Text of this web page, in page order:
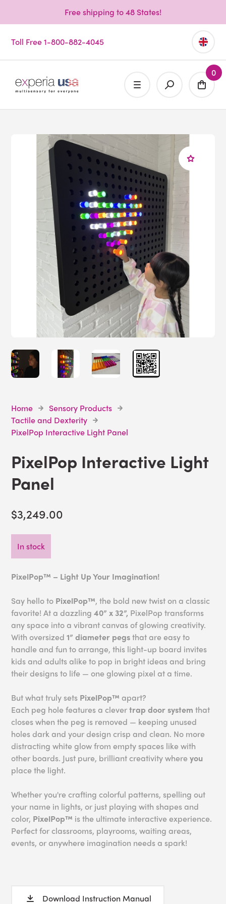
Free shipping to 48 States!
Toll Free 1-800-882-4045
0
Home
Sensory Products
Tactile and Dexterity
PixelPop Interactive Light Panel
PixelPop Interactive Light
Panel
$3,249.00
In stock
PixelPop™ – Light Up Your Imagination!
Say hello to PixelPop™, the bold new twist on a classic
favorite! At a dazzling40” x 32”, PixelPop transforms
any space into a vibrant canvas of glowing creativity.
With oversized1” diameter pegsthat are easy to
handle and fun to arrange, this light-up board invites
kids and adults alike to pop in bright ideas and bring
their designs to life — one glowing pixel at a time.
But what truly sets PixelPop™ apart?
Each peg hole features a clevertrap door system that
closes when the peg is removed — keeping unused
holes dark and your design crisp and clean. No more
distracting white glow from empty spaces like with
other boards. Just pure, brilliant creativity whereyou
place the light.
Whether you're crafting colorful patterns, spelling out
your name in lights, or just playing with shapes and
color, PixelPop™ is the ultimate interactive experience.
Perfect for classrooms, playrooms, waiting areas,
events, or anywhere imagination needs a spark!
Download Instruction Manual